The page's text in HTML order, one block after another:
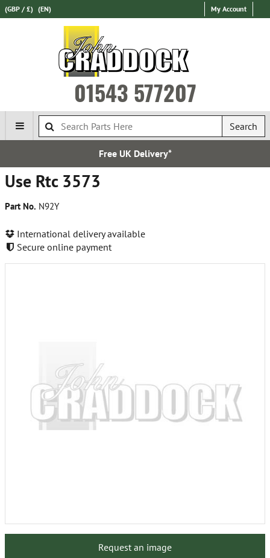
(GBP / £) (EN) My Account
01543 577207
Search
Free UK Delivery*
Use Rtc 3573
Part No. N92Y
International delivery available
Secure online payment
Request an image